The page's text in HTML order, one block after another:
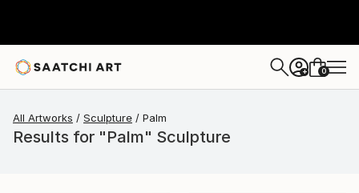
+ 0
All Artworks Sculpture Palm
Results for "Palm" Sculpture